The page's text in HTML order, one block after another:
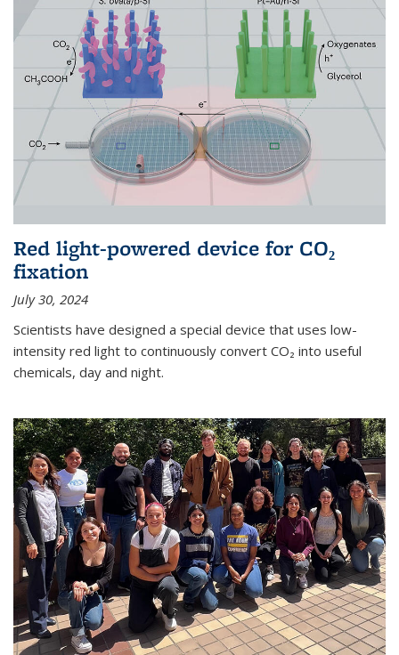
Red light-powered device for CO₂
fixation
July 30, 2024
Scientists have designed a special device that uses low-
intensity red light to continuously convert CO₂ into useful
chemicals, day and night.